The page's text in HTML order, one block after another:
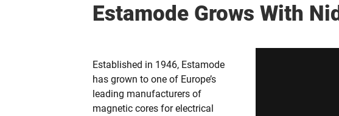
Estamode Grows With
Established in 1946, Estamode
has grown to one of Europe’s
leading manufacturers of
magnetic cores for electrical